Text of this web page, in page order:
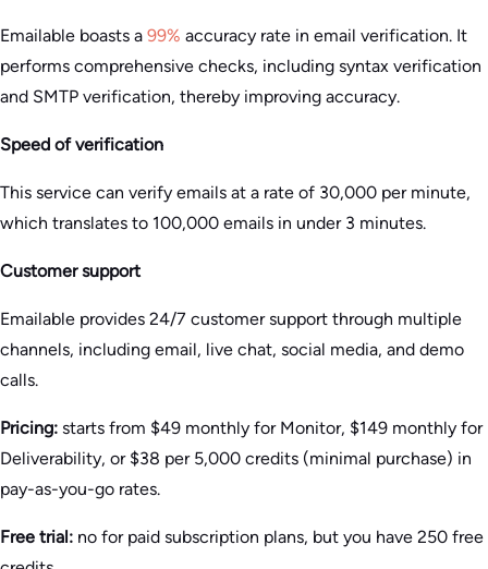
Emailable boasts a 99% accuracy rate in email verification. It
performs comprehensive checks, including syntax verification
and SMTP verification, thereby improving accuracy.
Speed of verification
This service can verify emails at a rate of 30,000 per minute,
which translates to 100,000 emails in under 3 minutes.
Customer support
Emailable provides 24/7 customer support through multiple
channels, including email, live chat, social media, and demo
calls.
Pricing: starts from $49 monthly for Monitor, $149 monthly for
Deliverability, or $38 per 5,000 credits (minimal purchase) in
pay-as-you-go rates.
Free trial: no for paid subscription plans, but you have 250 free